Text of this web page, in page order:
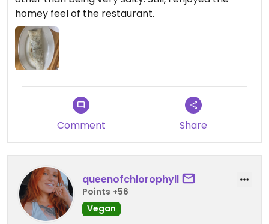
homey feel of the restaurant.
Comment Share
queenofchlorophyll
Points +56
Vegan